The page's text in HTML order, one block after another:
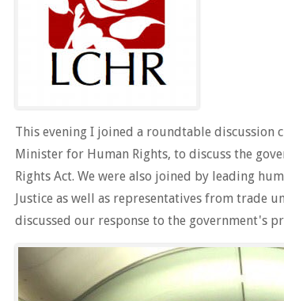
This evening I joined a roundtable discussion
Minister for Human Rights, to discuss the
Rights Act. We were also joined by leading
Justice as well as representatives from trade
discussed our response to the government's